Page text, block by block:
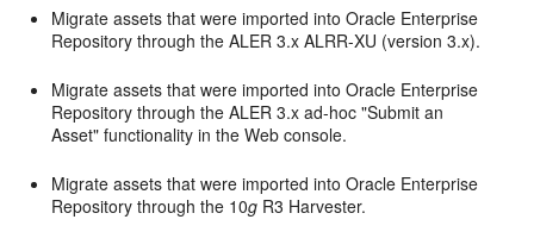
Migrate assets that were imported into Oracle Enterprise
Repository through the ALER 3.x ALRR-XU (version 3.x).
Migrate assets that were imported into Oracle Enterprise
Repository through the ALER 3.x ad-hoc "Submit an
Asset" functionality in the Web console.
Migrate assets that were imported into Oracle Enterprise
Repository through the 10g R3 Harvester.